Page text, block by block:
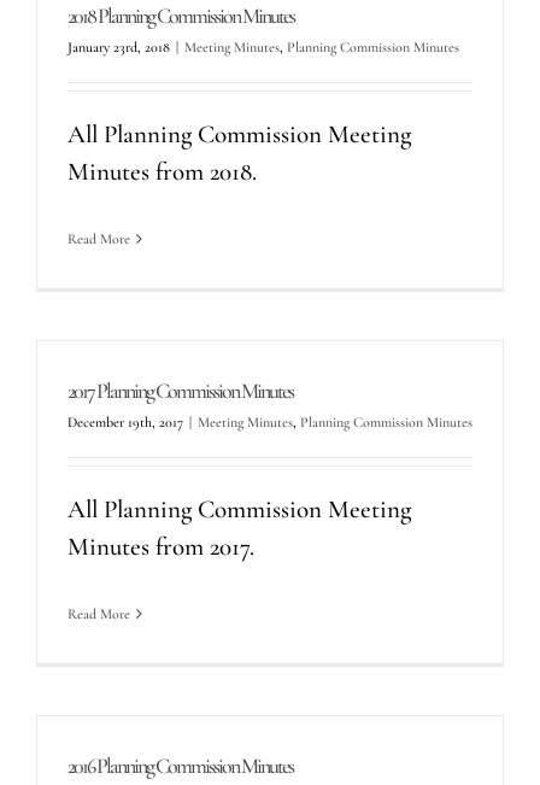
2018 Planning Commission Minutes
January 23rd, 2018 Meeting Minutes, Planning Commission Minutes
All Planning Commission Meeting
Minutes from 2018.
Read More
2017 Planning Commission Minutes
December 19th, 2017 Meeting Minutes, Planning Commission Minutes
All Planning Commission Meeting
Minutes from 2017.
Read More
2016 Planning Commission Minutes